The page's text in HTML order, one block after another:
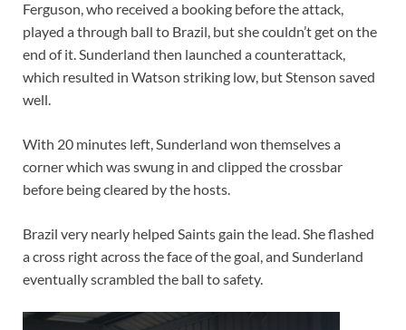
Ferguson, who received a booking before the attack,
played a through ball to Brazil, but she couldn’t get on the
end of it. Sunderland then launched a counterattack,
which resulted in Watson striking low, but Stenson saved
well.
With 20 minutes left, Sunderland won themselves a
corner which was swung in and clipped the crossbar
before being cleared by the hosts.
Brazil very nearly helped Saints gain the lead. She flashed
a cross right across the face of the goal, and Sunderland
eventually scrambled the ball to safety.